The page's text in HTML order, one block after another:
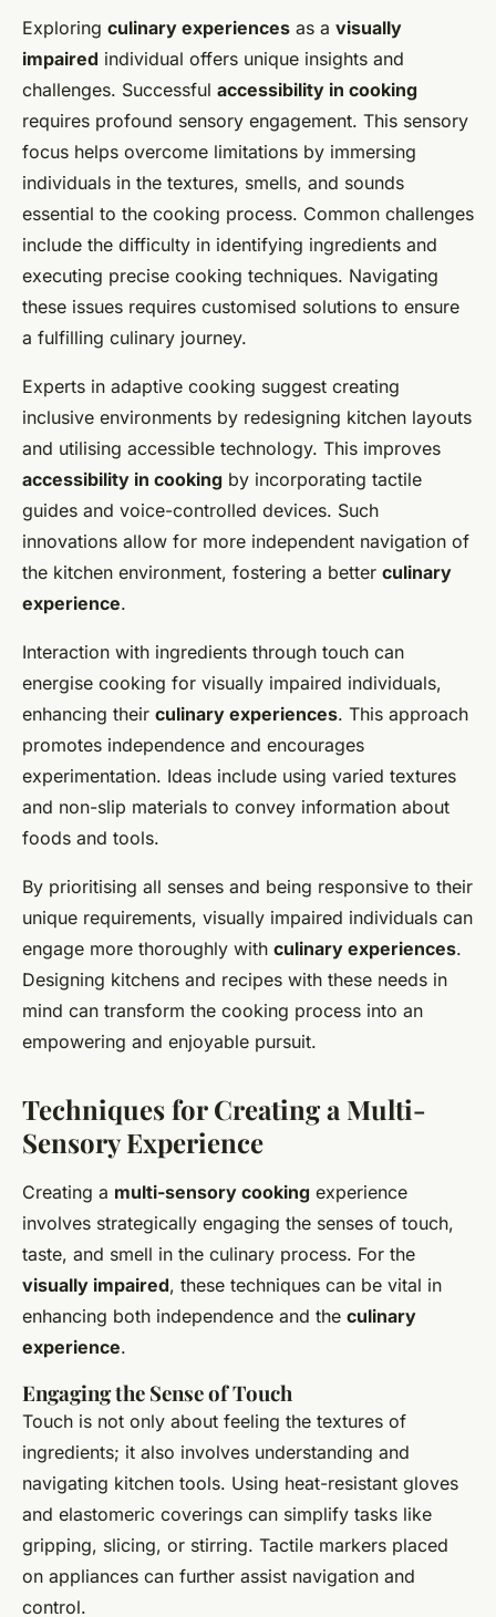
Visually Impaired
Manon • 22 mars 2025 • 6 min de lecture
Exploring culinary experiences as a visually
impaired individual offers unique insights and
challenges. Successful accessibility in cooking
requires profound sensory engagement. This sensory
focus helps overcome limitations by immersing
individuals in the textures, smells, and sounds
essential to the cooking process. Common challenges
include the difficulty in identifying ingredients and
executing precise cooking techniques. Navigating
these issues requires customised solutions to ensure
a fulfilling culinary journey.
Experts in adaptive cooking suggest creating
inclusive environments by redesigning kitchen layouts
and utilising accessible technology. This improves
accessibility in cooking by incorporating tactile
guides and voice-controlled devices. Such
innovations allow for more independent navigation of
the kitchen environment, fostering a better culinary
experience.
Interaction with ingredients through touch can
energise cooking for visually impaired individuals,
enhancing their culinary experiences. This approach
promotes independence and encourages
experimentation. Ideas include using varied textures
and non-slip materials to convey information about
foods and tools.
By prioritising all senses and being responsive to their
unique requirements, visually impaired individuals can
engage more thoroughly with culinary experiences.
Designing kitchens and recipes with these needs in
mind can transform the cooking process into an
empowering and enjoyable pursuit.
Techniques for Creating a Multi-
Sensory Experience
Creating a multi-sensory cooking experience
involves strategically engaging the senses of touch,
taste, and smell in the culinary process. For the
visually impaired, these techniques can be vital in
enhancing both independence and the culinary
experience.
Engaging the Sense of Touch
Touch is not only about feeling the textures of
ingredients; it also involves understanding and
navigating kitchen tools. Using heat-resistant gloves
and elastomeric coverings can simplify tasks like
gripping, slicing, or stirring. Tactile markers placed
on appliances can further assist navigation and
control.